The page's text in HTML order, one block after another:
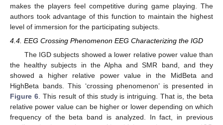
makes the players feel competitive during game playing. The
authors took advantage of this function to maintain the highest
level of immersion for the participating subjects.
4.4. EEG Crossing Phenomenon EEG Characterizing the IGD
The IGD subjects showed a lower relative power value than
the healthy subjects in the Alpha and SMR band, and they
showed a higher relative power value in the MidBeta and
HighBeta bands. This ‘crossing phenomenon’ is presented in
Figure 6. This result of this study is intriguing. That is, the beta
relative power value can be higher or lower depending on which
frequency of the beta band is analyzed. In fact, in previous